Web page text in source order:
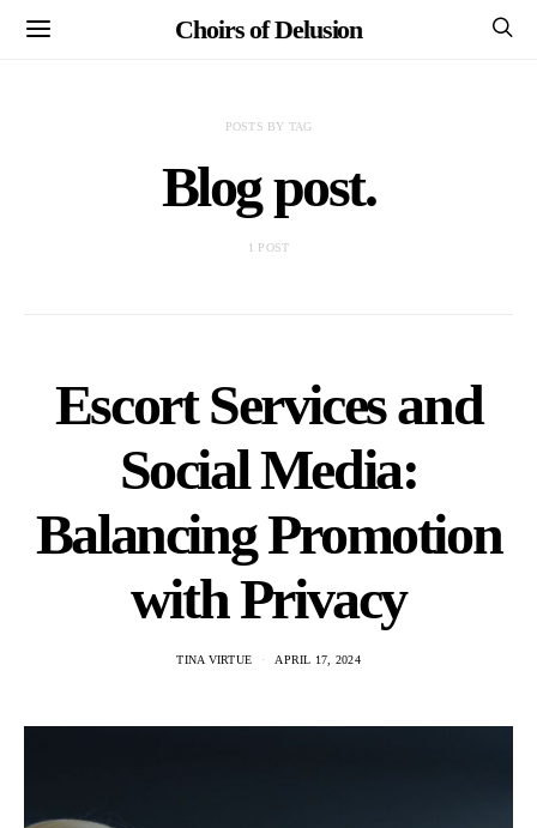
Choirs of Delusion
POSTS BY TAG
Blog post.
1 POST
Escort Services and
Social Media:
Balancing Promotion
with Privacy
TINA VIRTUE APRIL 17, 2024